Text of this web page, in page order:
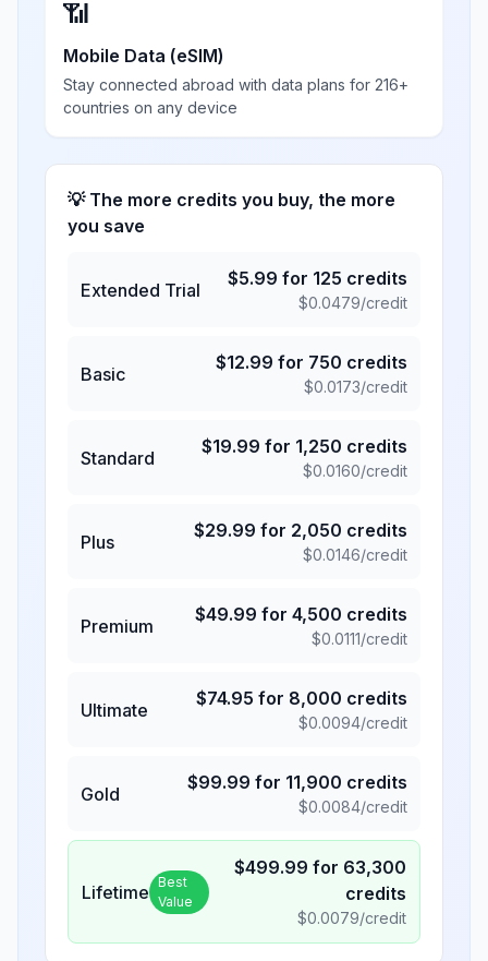
📶
Mobile Data (eSIM)
Stay connected abroad with data plans for 216+
countries on any device
💡 The more credits you buy, the more
you save
Extended Trial
$5.99 for 125 credits
$0.0479/credit
Basic
$12.99 for 750 credits
$0.0173/credit
Standard
$19.99 for 1,250 credits
$0.0160/credit
Plus
$29.99 for 2,050 credits
$0.0146/credit
Premium
$49.99 for 4,500 credits
$0.0111/credit
Ultimate
$74.95 for 8,000 credits
$0.0094/credit
Gold
$99.99 for 11,900 credits
$0.0084/credit
Lifetime Best
Value
$499.99 for 63,300
credits
$0.0079/credit